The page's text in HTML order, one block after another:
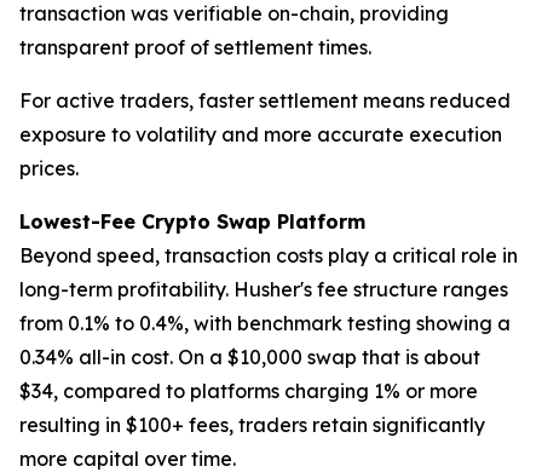
transaction was verifiable on-chain, providing
transparent proof of settlement times.
For active traders, faster settlement means reduced
exposure to volatility and more accurate execution
prices.
Lowest-Fee Crypto Swap Platform
Beyond speed, transaction costs play a critical role in
long-term profitability. Husher's fee structure ranges
from 0.1% to 0.4%, with benchmark testing showing a
0.34% all-in cost. On a $10,000 swap that is about
$34, compared to platforms charging 1% or more
resulting in $100+ fees, traders retain significantly
more capital over time.